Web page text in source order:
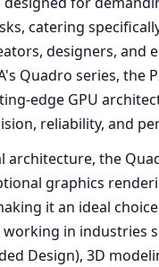
catering
designers, and
Quadro series, the
edge GPU
reliability, and
architecture, the
graphics
it an ideal
in industries
Design), 3D